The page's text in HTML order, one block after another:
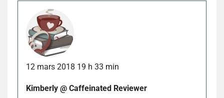
12 mars 2018 19 h 33 min
Kimberly @ Caffeinated Reviewer